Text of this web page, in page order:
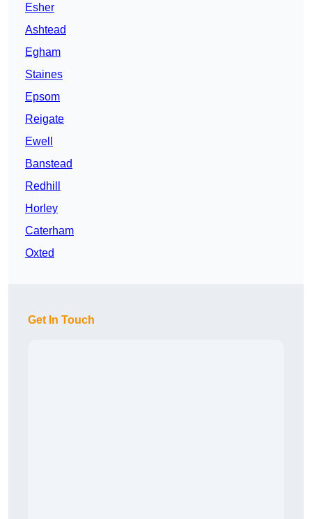
Esher
Ashtead
Egham
Staines
Epsom
Reigate
Ewell
Banstead
Redhill
Horley
Caterham
Oxted
Get In Touch